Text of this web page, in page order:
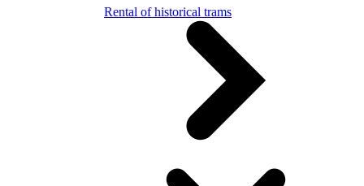
Rental of historical trams